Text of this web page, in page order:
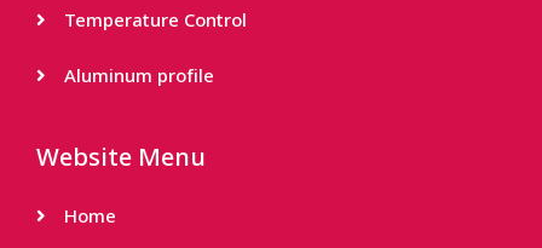
Temperature Control
Aluminum profile
Website Menu
Home